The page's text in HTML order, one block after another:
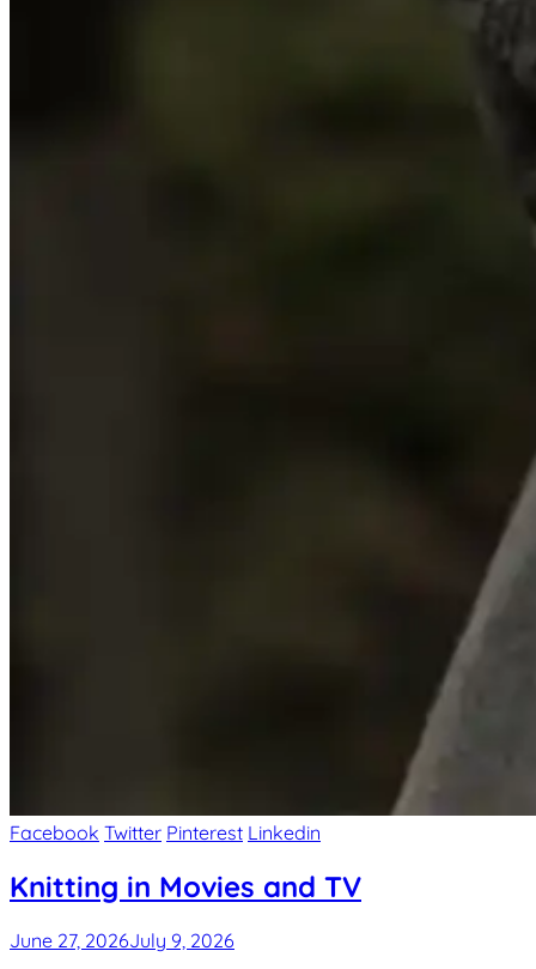
Facebook Twitter Pinterest Linkedin
Knitting in Movies and TV
June 27, 2026July 9, 2026